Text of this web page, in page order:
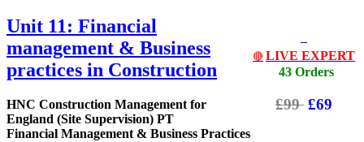
🔴 LIVE EXPERT
43 Orders
£99 £69
Unit 11: Financial
management & Business
practices in Construction
HNC Construction Management for
England (Site Supervision) PT
Financial Management & Business Practices